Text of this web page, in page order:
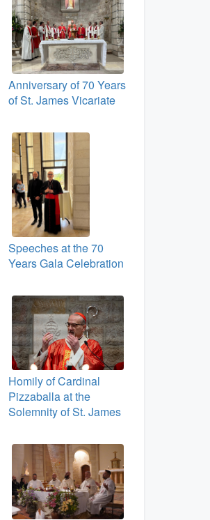
Anniversary of 70 Years
of St. James Vicariate
Speeches at the 70
Years Gala Celebration
Homily of Cardinal
Pizzaballa at the
Solemnity of St. James